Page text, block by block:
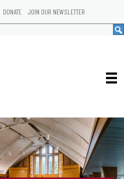
DONATE JOIN OUR NEWSLETTER